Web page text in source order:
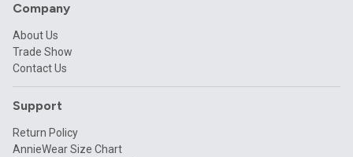
Company
About Us
Trade Show
Contact Us
Support
Return Policy
AnnieWear Size Chart